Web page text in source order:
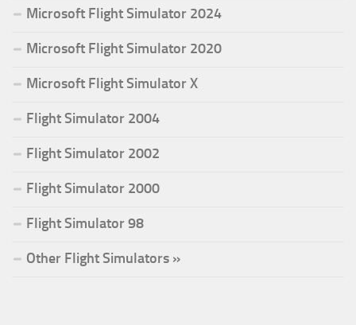
Microsoft Flight Simulator 2024
Microsoft Flight Simulator 2020
Microsoft Flight Simulator X
Flight Simulator 2004
Flight Simulator 2002
Flight Simulator 2000
Flight Simulator 98
Other Flight Simulators »